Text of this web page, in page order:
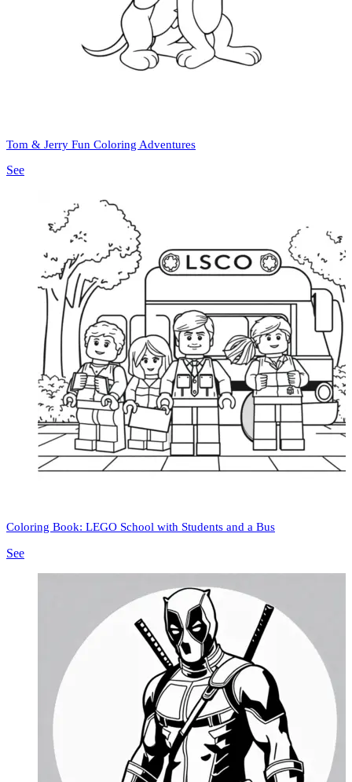
Tom & Jerry Fun Coloring Adventures
See
Coloring Book: LEGO School with Students and a Bus
See